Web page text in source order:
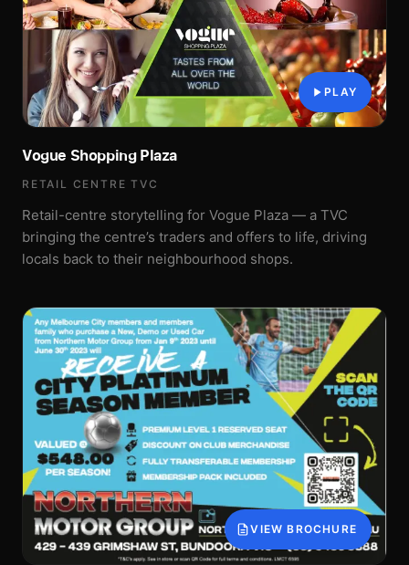
PLAY
Vogue Shopping Plaza
RETAIL CENTRE TVC
Retail-centre storytelling for Vogue Plaza — a TVC
bringing the centre’s traders and offers to life, driving
locals back to their neighbourhood shops.
VIEW BROCHURE